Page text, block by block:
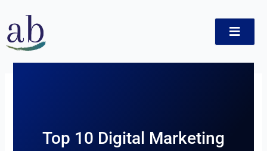
content
Top 10 Digital Marketing